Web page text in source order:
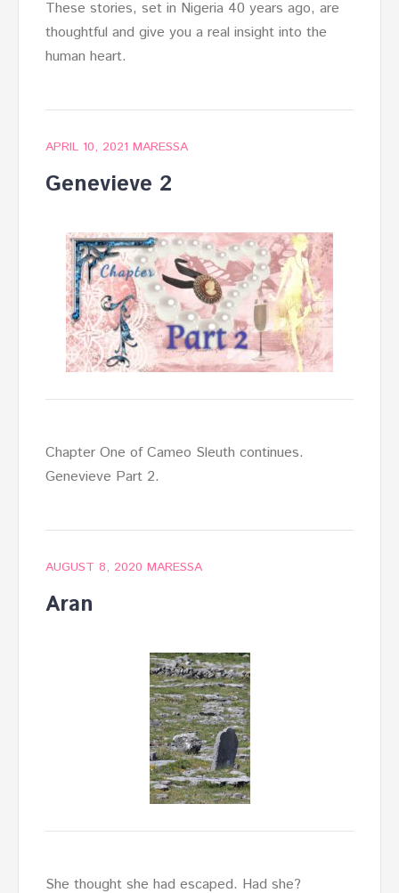
These stories, set in Nigeria 40 years ago, are
thoughtful and give you a real insight into the
human heart.
APRIL 10, 2021 MARESSA
Genevieve 2
Chapter One of Cameo Sleuth continues.
Genevieve Part 2.
AUGUST 8, 2020 MARESSA
Aran
She thought she had escaped. Had she?